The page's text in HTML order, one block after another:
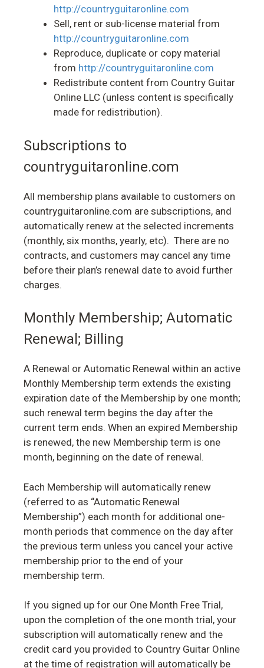
http://countryguitaronline.com
Sell, rent or sub-license material from
http://countryguitaronline.com
Reproduce, duplicate or copy material
from http://countryguitaronline.com
Redistribute content from Country Guitar
Online LLC (unless content is specifically
made for redistribution).
Subscriptions to
countryguitaronline.com
All membership plans available to customers on
countryguitaronline.com are subscriptions, and
automatically renew at the selected increments
(monthly, six months, yearly, etc). There are no
contracts, and customers may cancel any time
before their plan’s renewal date to avoid further
charges.
Monthly Membership; Automatic
Renewal; Billing
A Renewal or Automatic Renewal within an active
Monthly Membership term extends the existing
expiration date of the Membership by one month;
such renewal term begins the day after the
current term ends. When an expired Membership
is renewed, the new Membership term is one
month, beginning on the date of renewal.
Each Membership will automatically renew
(referred to as “Automatic Renewal
Membership”) each month for additional one-
month periods that commence on the day after
the previous term unless you cancel your active
membership prior to the end of your
membership term.
If you signed up for our One Month Free Trial,
upon the completion of the one month trial, your
subscription will automatically renew and the
credit card you provided to Country Guitar Online
at the time of registration will automatically be